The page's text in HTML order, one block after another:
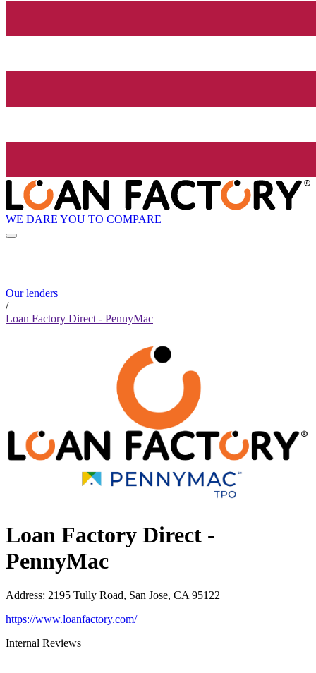
WE DARE YOU TO COMPARE
Our lenders
/
Loan Factory Direct - PennyMac
Loan Factory Direct -
PennyMac
Address: 2195 Tully Road, San Jose, CA 95122
https://www.loanfactory.com/
Internal Reviews